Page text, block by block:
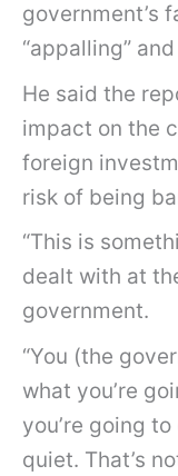
government’s
“appalling”
He said the
impact on the
foreign
risk of being
“This is
dealt with at
government.
“You (the
what you’re
you’re going
quiet. That’s